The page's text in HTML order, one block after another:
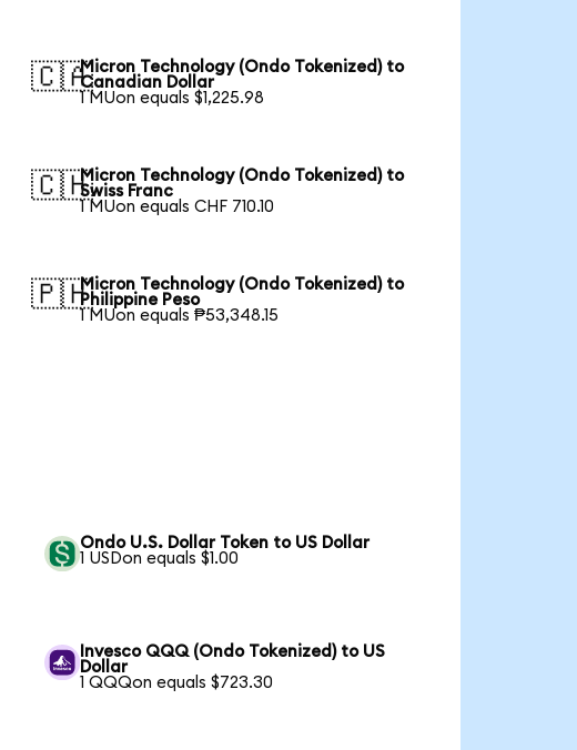
🇨🇦Micron Technology (Ondo Tokenized) to
Canadian Dollar
1 MUon equals $1,225.98
🇨🇭Micron Technology (Ondo Tokenized) to
Swiss Franc
1 MUon equals CHF 710.10
🇵🇭Micron Technology (Ondo Tokenized) to
Philippine Peso
1 MUon equals ₱53,348.15
Ondo U.S. Dollar Token to US Dollar
1 USDon equals $1.00
Invesco QQQ (Ondo Tokenized) to US
Dollar
1 QQQon equals $723.30